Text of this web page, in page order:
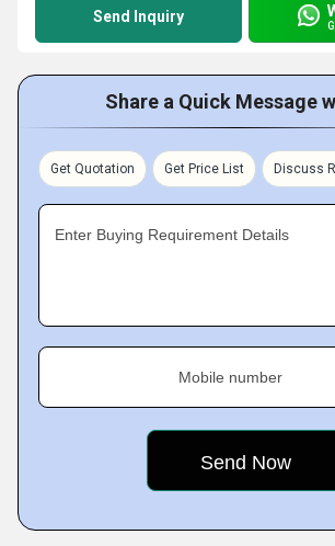
Send Inquiry
Share a Quick Message
Get Quotation Get Price List Discuss
Enter Buying Requirement Details
Mobile number